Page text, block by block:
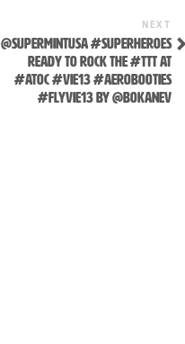
NEXT
@SUPERMINTUSA #SUPERHEROES
READY TO ROCK THE #TTT AT
#ATOC #VIE13 #AEROBOOTIES
#FLYVIE13 BY @BOKANEV